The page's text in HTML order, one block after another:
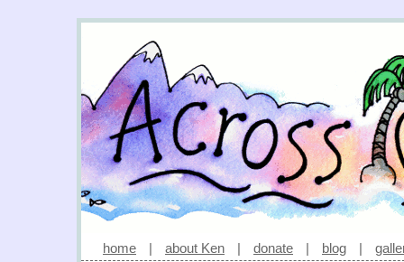
home | about Ken | donate | blog |